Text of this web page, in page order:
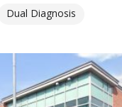
Dual Diagnosis